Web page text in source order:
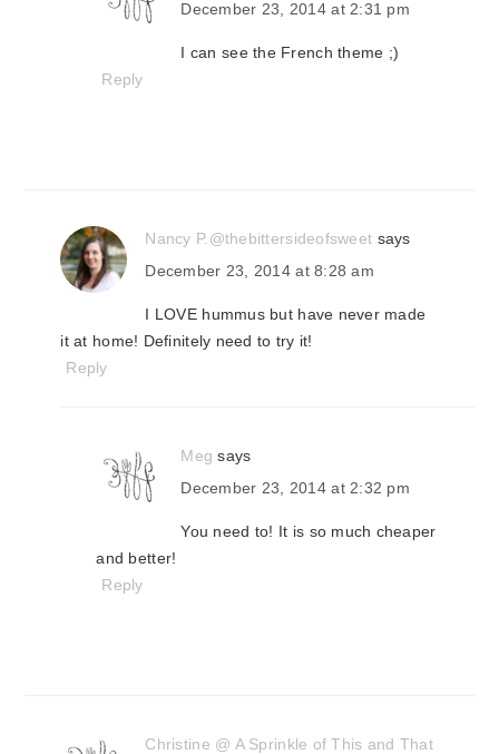
December 23, 2014 at 2:31 pm
I can see the French theme ;)
Reply
Nancy P.@thebittersideofsweet says
December 23, 2014 at 8:28 am
I LOVE hummus but have never made
it at home! Definitely need to try it!
Reply
Meg says
December 23, 2014 at 2:32 pm
You need to! It is so much cheaper
and better!
Reply
Christine @ A Sprinkle of This and That